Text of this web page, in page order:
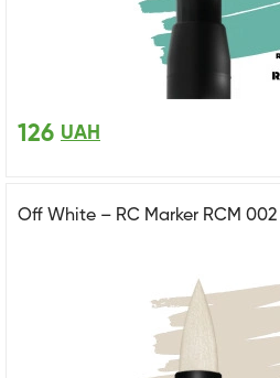
126 UAH
Off White – RC Marker RCM 002